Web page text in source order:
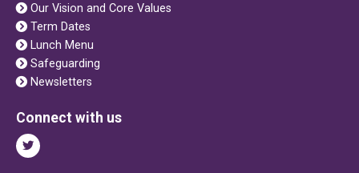
Our Vision and Core Values
Term Dates
Lunch Menu
Safeguarding
Newsletters
Connect with us